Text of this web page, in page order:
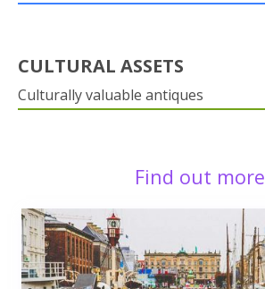
CULTURAL ASSETS
Culturally valuable antiques
Find out more